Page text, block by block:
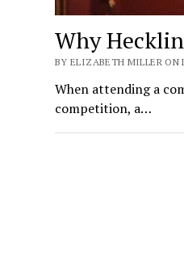
Why
BY ELIZABETH MILLER ON
When attending a
competition, a…